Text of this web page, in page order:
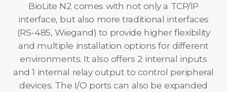
BioLite N2 comes with not only a TCP/IP
interface, but also more traditional interfaces
(RS-485, Wiegand) to provide higher flexibility
and multiple installation options for different
environments. It also offers 2 internal inputs
and 1 internal relay output to control peripheral
devices. The I/O ports can also be expanded